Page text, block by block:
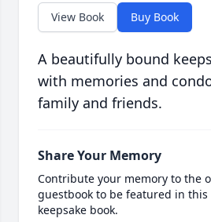
View Book Buy Book
A beautifully bound
with memories and
family and friends.
Share Your Memory
Contribute your memory to the
guestbook to be featured in
keepsake book.